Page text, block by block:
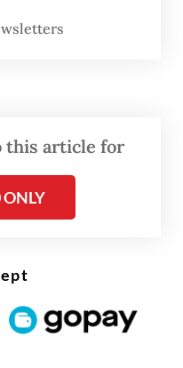
each time.
the fire, flames
of Babah
this article for
ONLY